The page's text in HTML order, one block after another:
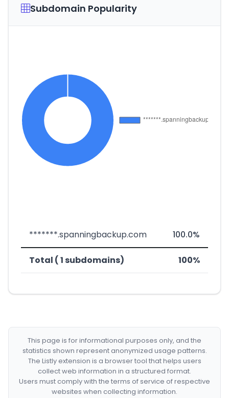
Subdomain Popularity
*******.spanningbackup.com 100.0%
Total ( 1 subdomains) 100%
This page is for informational purposes only, and the
statistics shown represent anonymized usage patterns.
The Listly extension is a browser tool that helps users
collect web information in a structured format.
Users must comply with the terms of service of respective
websites when collecting information.